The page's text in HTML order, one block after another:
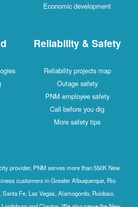
Economic development
Reliability & Safety
Reliability projects map
Outage safety
PNM employee safety
Call before you dig
More safety tips
provider, PNM serves more than 550K New
customers in Greater Albuquerque, Rio
Santa Fe, Las Vegas, Alamogordo, Ruidoso,